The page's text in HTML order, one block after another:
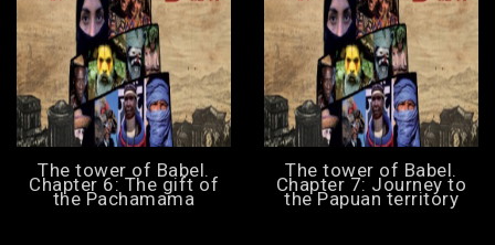
The tower of Babel.
Chapter 6: The gift of
the Pachamama
The tower of Babel.
Chapter 7: Journey to
the Papuan territory